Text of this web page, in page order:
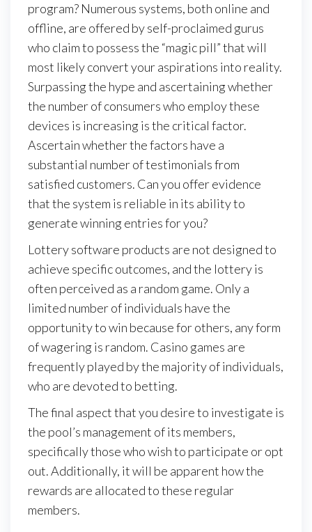
program? Numerous systems, both online and
offline, are offered by self-proclaimed gurus
who claim to possess the “magic pill” that will
most likely convert your aspirations into reality.
Surpassing the hype and ascertaining whether
the number of consumers who employ these
devices is increasing is the critical factor.
Ascertain whether the factors have a
substantial number of testimonials from
satisfied customers. Can you offer evidence
that the system is reliable in its ability to
generate winning entries for you?
Lottery software products are not designed to
achieve specific outcomes, and the lottery is
often perceived as a random game. Only a
limited number of individuals have the
opportunity to win because for others, any form
of wagering is random. Casino games are
frequently played by the majority of individuals,
who are devoted to betting.
The final aspect that you desire to investigate is
the pool’s management of its members,
specifically those who wish to participate or opt
out. Additionally, it will be apparent how the
rewards are allocated to these regular
members.